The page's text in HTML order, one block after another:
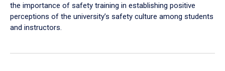
the importance of safety training in establishing positive
perceptions of the university’s safety culture among students
and instructors.